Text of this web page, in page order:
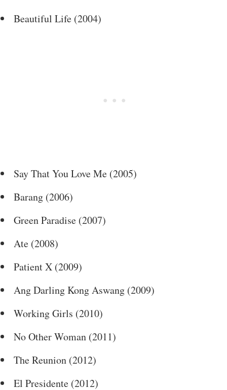
Beautiful Life (2004)
Say That You Love Me (2005)
Barang (2006)
Green Paradise (2007)
Ate (2008)
Patient X (2009)
Ang Darling Kong Aswang (2009)
Working Girls (2010)
No Other Woman (2011)
The Reunion (2012)
El Presidente (2012)